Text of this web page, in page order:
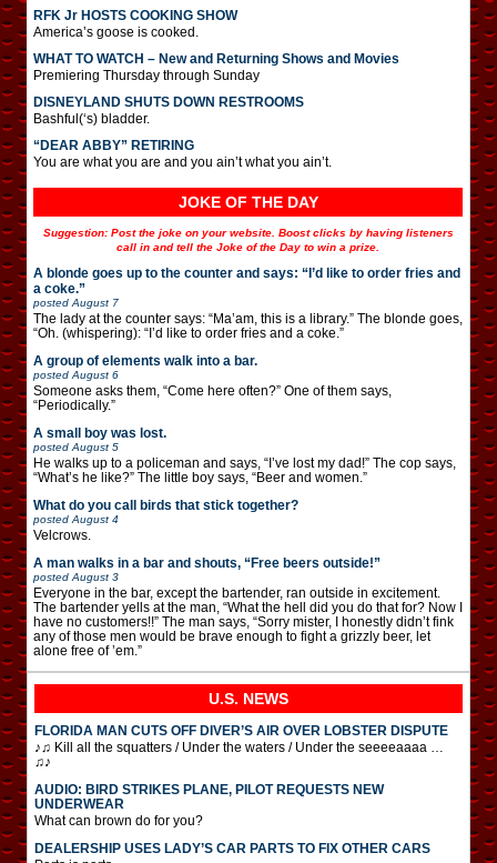
RFK Jr HOSTS COOKING SHOW
America’s goose is cooked.
WHAT TO WATCH – New and Returning Shows and Movies
Premiering Thursday through Sunday
DISNEYLAND SHUTS DOWN RESTROOMS
Bashful(‘s) bladder.
“DEAR ABBY” RETIRING
You are what you are and you ain’t what you ain’t.
JOKE OF THE DAY
Suggestion: Post the joke on your website. Boost clicks by having listeners
call in and tell the Joke of the Day to win a prize.
A blonde goes up to the counter and says: “I’d like to order fries and
a coke.”
posted August 7
The lady at the counter says: “Ma’am, this is a library.” The blonde goes,
“Oh. (whispering): “I’d like to order fries and a coke.”
A group of elements walk into a bar.
posted August 6
Someone asks them, “Come here often?” One of them says,
“Periodically.”
A small boy was lost.
posted August 5
He walks up to a policeman and says, “I’ve lost my dad!” The cop says,
“What’s he like?” The little boy says, “Beer and women.”
What do you call birds that stick together?
posted August 4
Velcrows.
A man walks in a bar and shouts, “Free beers outside!”
posted August 3
Everyone in the bar, except the bartender, ran outside in excitement.
The bartender yells at the man, “What the hell did you do that for? Now I
have no customers!!” The man says, “Sorry mister, I honestly didn’t fink
any of those men would be brave enough to fight a grizzly beer, let
alone free of ’em.”
U.S. NEWS
FLORIDA MAN CUTS OFF DIVER’S AIR OVER LOBSTER DISPUTE
♪♫ Kill all the squatters / Under the waters / Under the seeeeaaaa …
♫♪
AUDIO: BIRD STRIKES PLANE, PILOT REQUESTS NEW
UNDERWEAR
What can brown do for you?
DEALERSHIP USES LADY’S CAR PARTS TO FIX OTHER CARS